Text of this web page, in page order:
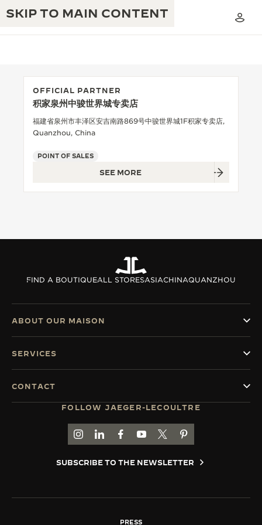
SKIP TO MAIN CONTENT
THE REVERSO 1931 CAFÉ
THE PERPETUAL TIMEKEEPER
THE SOUND MAKER
THE STELLAR ODYSSEY
SEE ALL EVENTS
EXCELLENCE: 190+ YEARS
INGENUITY: 1400+ CALIBRES
MASTERY: 108 CRAFTS
OFFICIAL PARTNER
积家泉州中骏世界城专卖店
福建省泉州市丰泽区安吉南路869号中骏世界城1F积家专卖店,
Quanzhou, China
POINT OF SALES
SEE MORE
FIND A BOUTIQUEALL STORESASIACHINAQUANZHOU
FOLLOW JAEGER-LECOULTRE
GO TO JAEGER-LECOULTRE INSTAGRAM
GO TO JAEGER-LECOULTRE LINKEDIN
GO TO JAEGER-LECOULTRE
GO TO JAEGER-LECOULTRE
GO TO JAEGER-
GO TO JAEGER-
SUBSCRIBE TO THE NEWSLETTER
ABOUT OUR MAISON
SERVICES
CONTACT
PRESS